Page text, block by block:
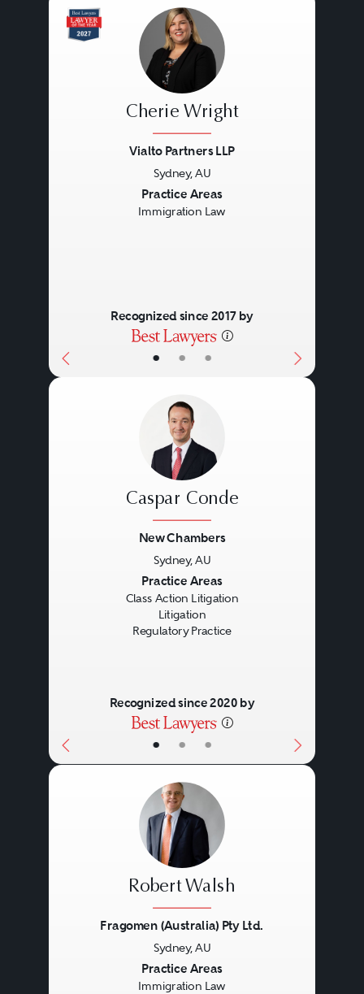
• • •
Cherie Wright
Vialto Partners LLP
Sydney, AU
Practice Areas
Immigration Law
Recognized since 2017 by
• • •
Caspar Conde
New Chambers
Sydney, AU
Practice Areas
Class Action Litigation
Litigation
Regulatory Practice
Recognized since 2020 by
Robert Walsh
Fragomen (Australia) Pty Ltd.
Sydney, AU
Practice Areas
Immigration Law